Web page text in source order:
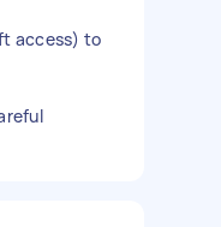
access) to